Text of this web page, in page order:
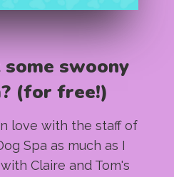
swoony
(for free!)
love with the staff of
Spa as much as I
Claire and Tom's